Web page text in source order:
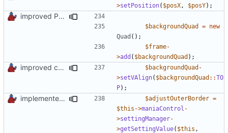
>setPosition( $posX , $posY);
improved PHPDoc & applied common style
$backgroundQuad = new
Quad ();
$frame-
>add ( $backgroundQuad );
improved constants access $backgroundQuad -
>setVAlign( $backgroundQuad ::TO
P);
implemented new setting method $adjustOuterBorder =
$this ->maniaControl -
>settingManager-
>getSettingValue( $this ,